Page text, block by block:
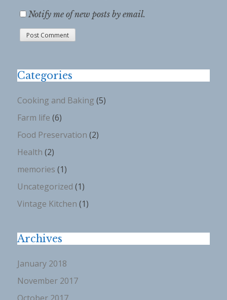
Notify me of new posts by email.
Categories
Cooking and Baking (5)
Farm life (6)
Food Preservation (2)
Health (2)
memories (1)
Uncategorized (1)
Vintage Kitchen (1)
Archives
January 2018
November 2017